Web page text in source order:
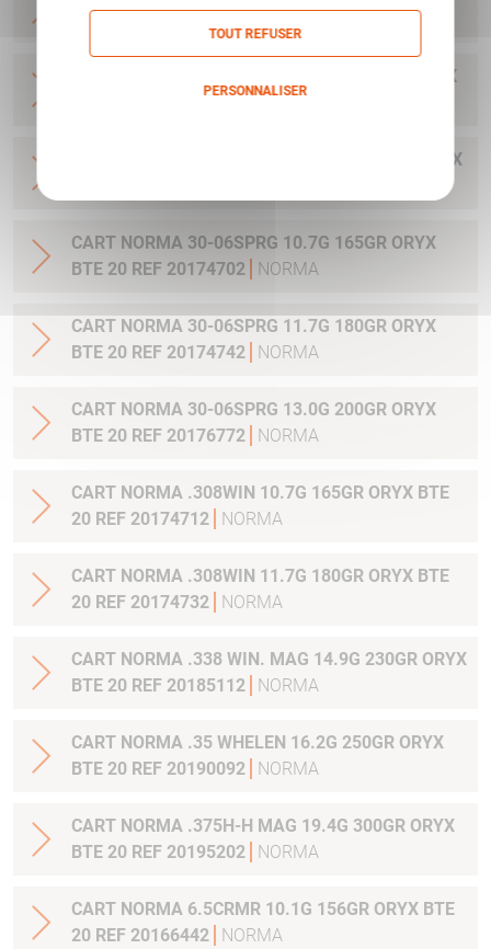
20 REF 20169322
CART NORMA .300WIN MAG 11.7G 180GR ORYX
BTE 20 REF 20174762 NORMA
CART NORMA .300WIN. MAG 13.0G 200GR ORYX
CART NORMA 30-06SPRG 10.7G 165GR ORYX
BTE 20 REF 20174702
NORMA
CART NORMA 30-06SPRG 11.7G 180GR ORYX
BTE 20 REF 20174742
NORMA
CART NORMA 30-06SPRG 13.0G 200GR ORYX
BTE 20 REF 20176772
NORMA
CART NORMA .308WIN 10.7G 165GR ORYX BTE
20 REF 20174712
NORMA
CART NORMA .308WIN 11.7G 180GR ORYX BTE
20 REF 20174732
NORMA
CART NORMA .338 WIN. MAG 14.9G 230GR ORYX
BTE 20 REF 20185112
NORMA
CART NORMA .35 WHELEN 16.2G 250GR ORYX
BTE 20 REF 20190092
NORMA
CART NORMA .375H-H MAG 19.4G 300GR ORYX
BTE 20 REF 20195202
NORMA
CART NORMA 6.5CRMR 10.1G 156GR ORYX BTE
20 REF 20166442
NORMA
TOUT REFUSER
PERSONNALISER